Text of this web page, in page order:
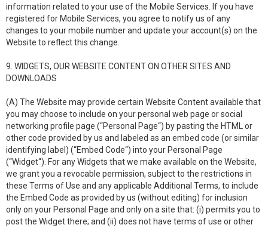
information related to your use of the Mobile Services. If you have
registered for Mobile Services, you agree to notify us of any
changes to your mobile number and update your account(s) on the
Website to reflect this change.
9. WIDGETS, OUR WEBSITE CONTENT ON OTHER SITES AND
DOWNLOADS
(A) The Website may provide certain Website Content available that
you may choose to include on your personal web page or social
networking profile page (“Personal Page“) by pasting the HTML or
other code provided by us and labeled as an embed code (or similar
identifying label) (“Embed Code“) into your Personal Page
(“Widget“). For any Widgets that we make available on the Website,
we grant you a revocable permission, subject to the restrictions in
these Terms of Use and any applicable Additional Terms, to include
the Embed Code as provided by us (without editing) for inclusion
only on your Personal Page and only on a site that: (i) permits you to
post the Widget there; and (ii) does not have terms of use or other